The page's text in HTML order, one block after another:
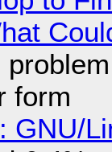
form
GNU/